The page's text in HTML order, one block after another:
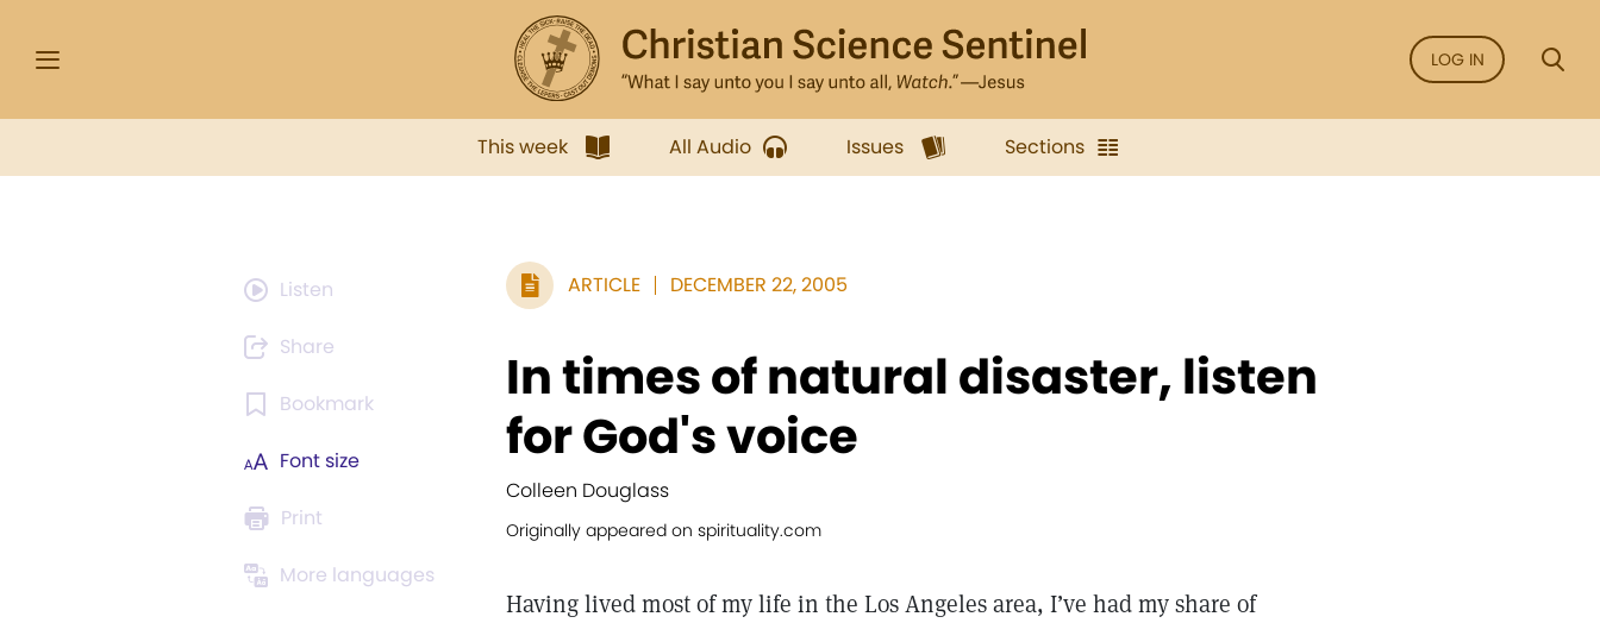
LOG IN
This week All Audio Issues Sections
Listen
Share
Bookmark
Font size
Print
More languages
ARTICLE DECEMBER 22, 2005
In times of natural disaster, listen
for God's voice
Colleen Douglass
Originally appeared on spirituality.com
Having lived most of my life in the Los Angeles area, I’ve had my share of